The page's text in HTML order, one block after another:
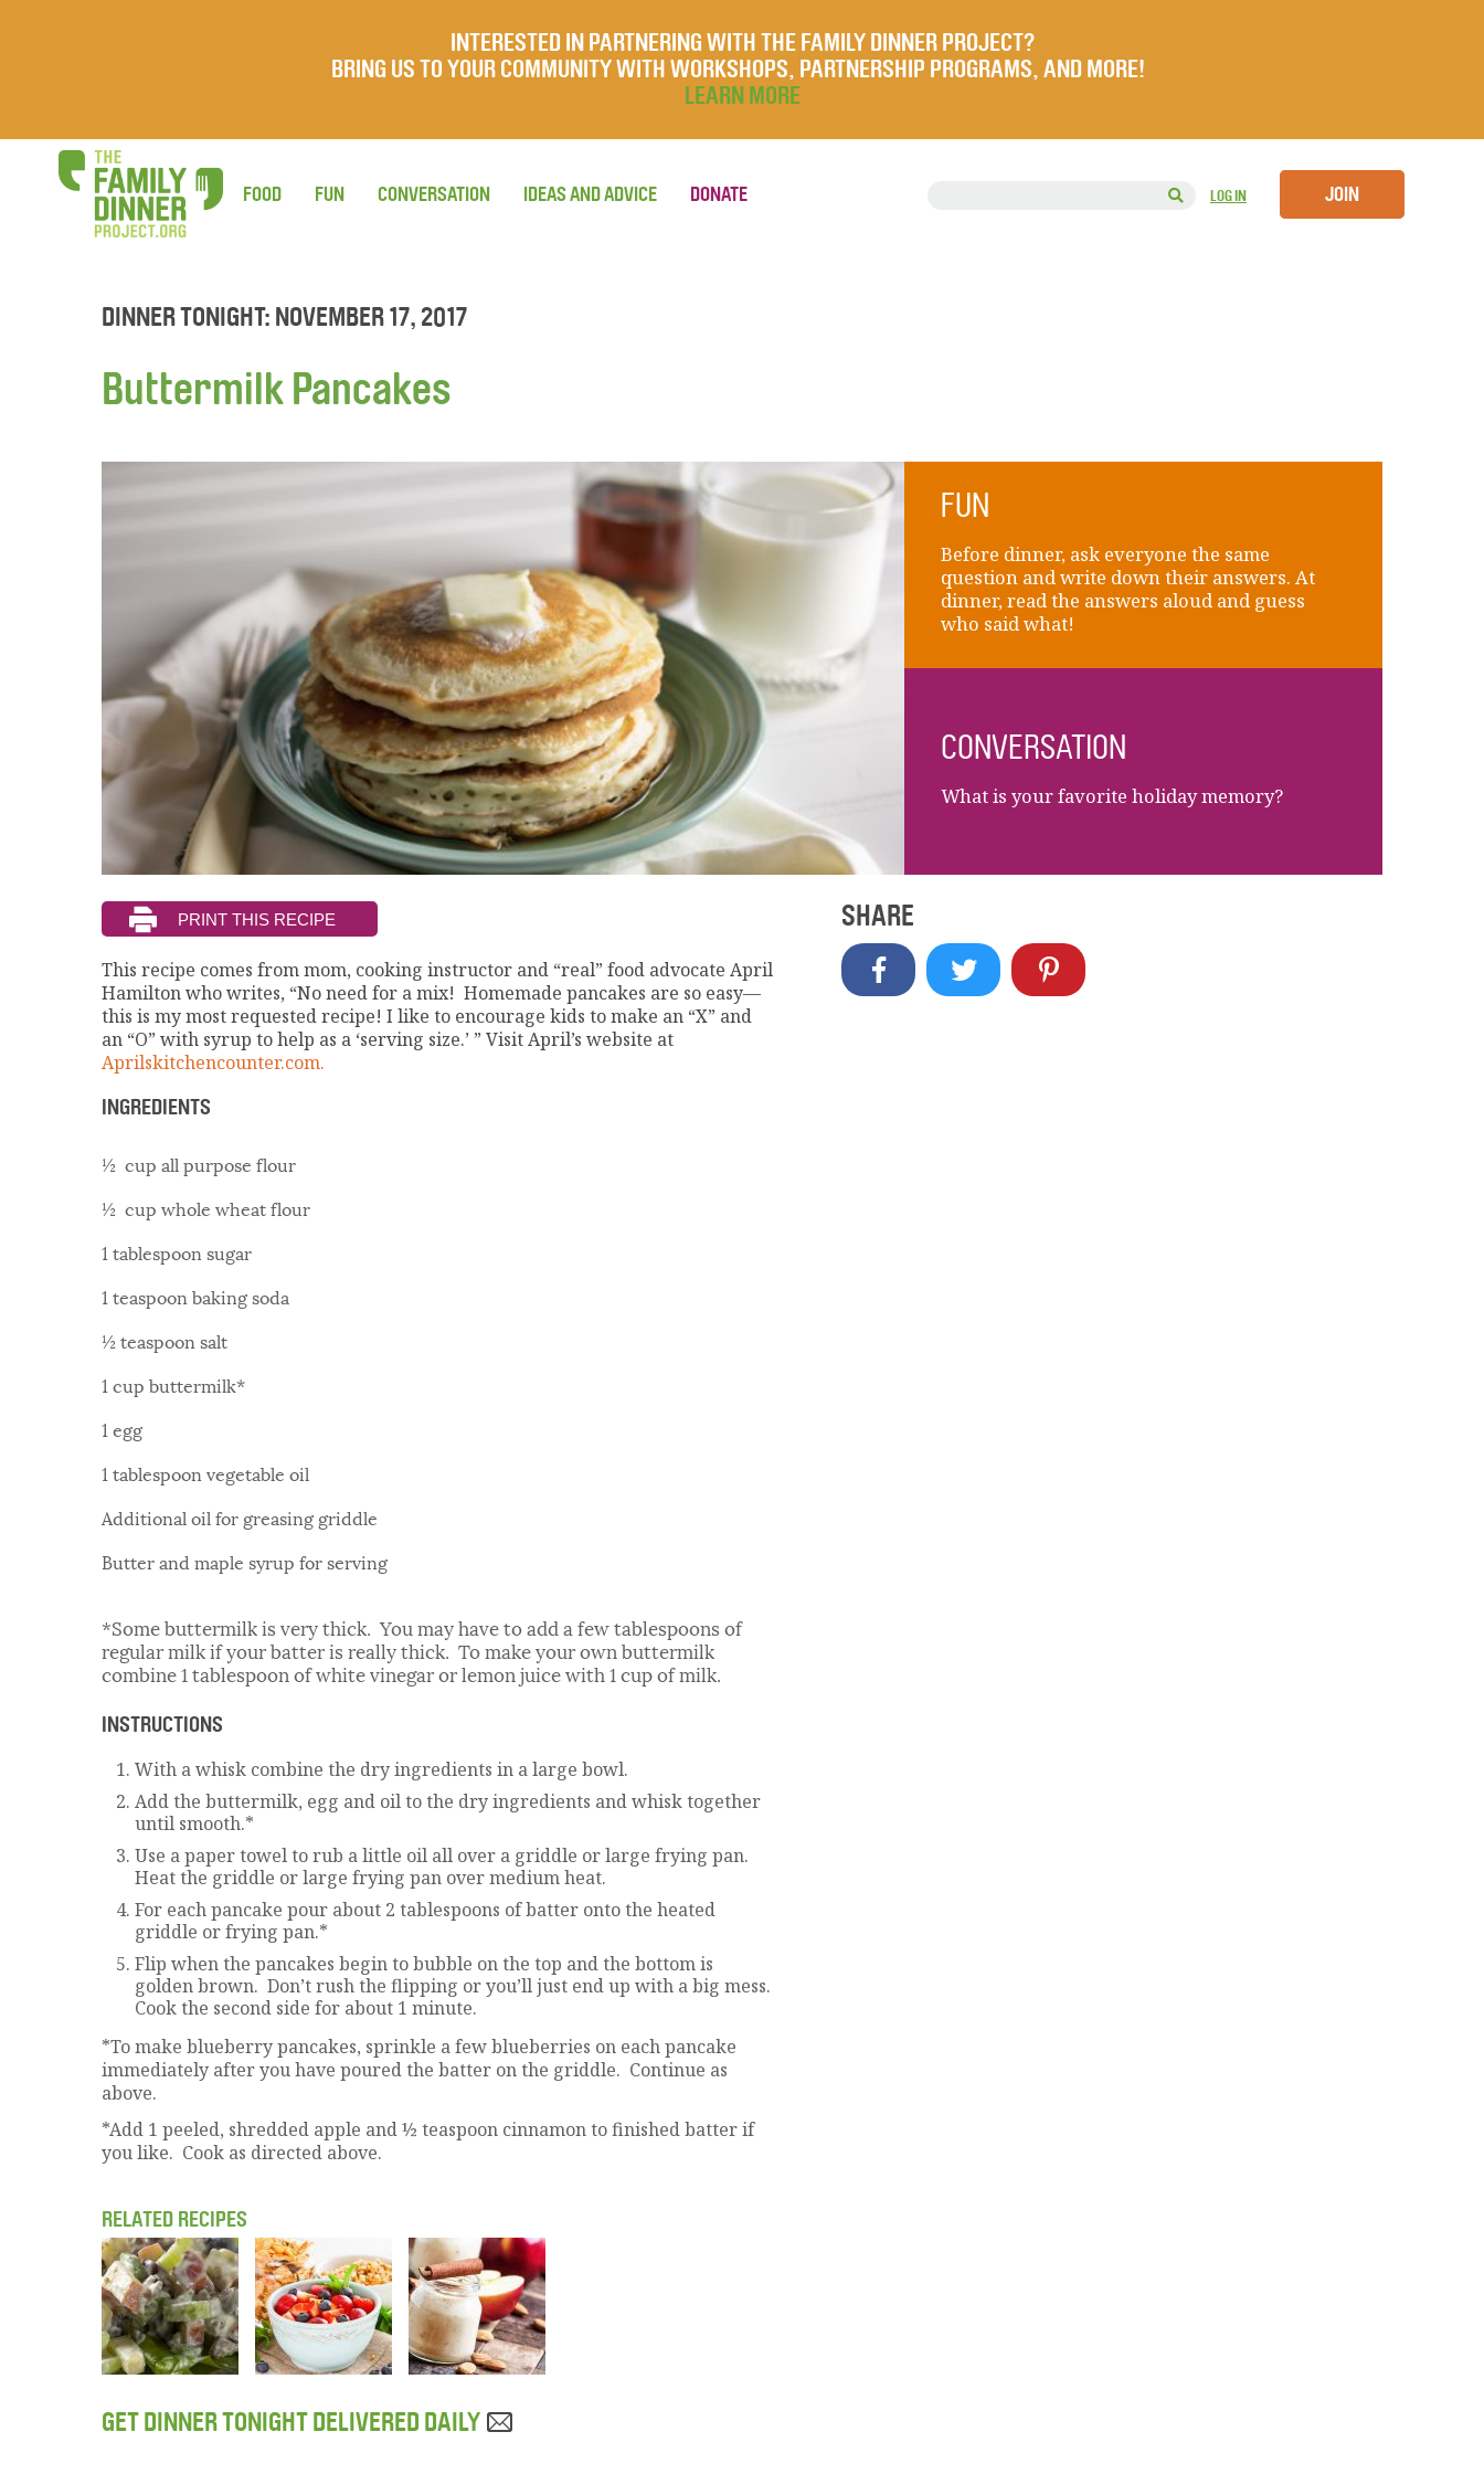
INTERESTED IN PARTNERING WITH THE FAMILY DINNER PROJECT?
BRING US TO YOUR COMMUNITY WITH WORKSHOPS, PARTNERSHIP PROGRAMS, AND MORE!
LEARN MORE
LOG IN JOIN
FOOD FUN CONVERSATION IDEAS AND ADVICE DONATE
DINNER TONIGHT: NOVEMBER 17, 2017
Buttermilk Pancakes
FUN
Before dinner, ask everyone the same
question and write down their answers. At
dinner, read the answers aloud and guess
who said what!
CONVERSATION
What is your favorite holiday memory?
This recipe comes from mom, cooking instructor and “real” food advocate April
Hamilton who writes, “No need for a mix! Homemade pancakes are so easy—
this is my most requested recipe! I like to encourage kids to make an “X” and
an “O” with syrup to help as a ‘serving size.’ ” Visit April’s website at
Aprilskitchencounter.com.
INGREDIENTS
½ cup all purpose flour
½ cup whole wheat flour
1 tablespoon sugar
1 teaspoon baking soda
½ teaspoon salt
1 cup buttermilk*
1 egg
1 tablespoon vegetable oil
Additional oil for greasing griddle
Butter and maple syrup for serving
*Some buttermilk is very thick. You may have to add a few tablespoons of
regular milk if your batter is really thick. To make your own buttermilk
combine 1 tablespoon of white vinegar or lemon juice with 1 cup of milk.
INSTRUCTIONS
With a whisk combine the dry ingredients in a large bowl.
Add the buttermilk, egg and oil to the dry ingredients and whisk together
until smooth.*
Use a paper towel to rub a little oil all over a griddle or large frying pan.
Heat the griddle or large frying pan over medium heat.
For each pancake pour about 2 tablespoons of batter onto the heated
griddle or frying pan.*
Flip when the pancakes begin to bubble on the top and the bottom is
golden brown. Don’t rush the flipping or you’ll just end up with a big mess.
Cook the second side for about 1 minute.
*To make blueberry pancakes, sprinkle a few blueberries on each pancake
immediately after you have poured the batter on the griddle. Continue as
above.
*Add 1 peeled, shredded apple and ½ teaspoon cinnamon to finished batter if
you like. Cook as directed above.
RELATED RECIPES
GET DINNER TONIGHT DELIVERED DAILY
SHARE